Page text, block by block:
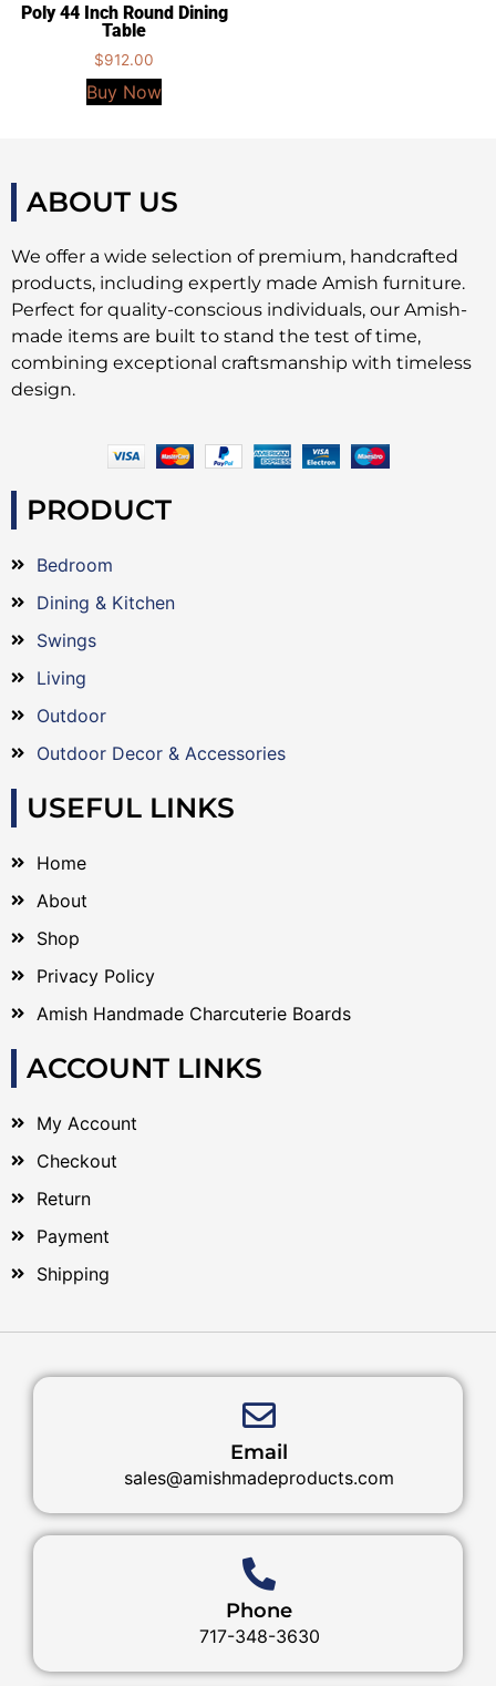
Poly 44 Inch Round Dining
Table
$912.00
Buy Now
ABOUT US
We offer a wide selection of premium, handcrafted
products, including expertly made Amish furniture.
Perfect for quality-conscious individuals, our Amish-
made items are built to stand the test of time,
combining exceptional craftsmanship with timeless
design.
PRODUCT
Bedroom
Dining & Kitchen
Swings
Living
Outdoor
Outdoor Decor & Accessories
USEFUL LINKS
Home
About
Shop
Privacy Policy
Amish Handmade Charcuterie Boards
ACCOUNT LINKS
My Account
Checkout
Return
Payment
Shipping
Email
sales@amishmadeproducts.com
Phone
717-348-3630